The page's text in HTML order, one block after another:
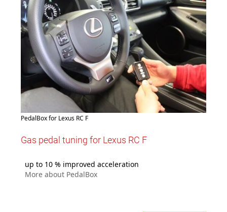
PedalBox for Lexus RC F
Gas pedal tuning for Lexus RC F
up to 10 % improved acceleration
More about PedalBox